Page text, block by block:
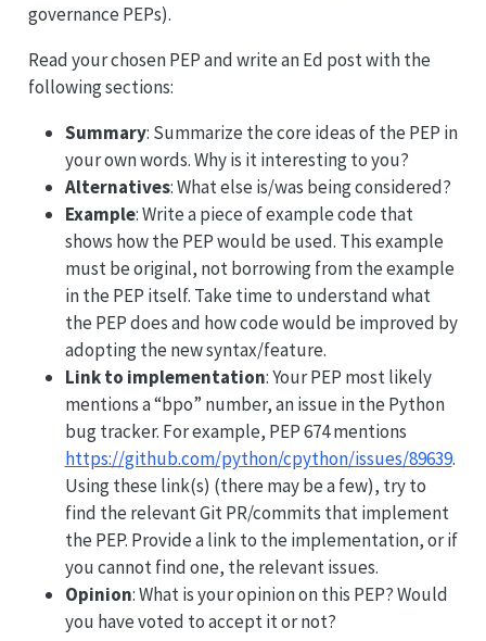
governance PEPs).
Read your chosen PEP and write an Ed post with the
following sections:
Summary: Summarize the core ideas of the PEP in
your own words. Why is it interesting to you?
Alternatives: What else is/was being considered?
Example: Write a piece of example code that
shows how the PEP would be used. This example
must be original, not borrowing from the example
in the PEP itself. Take time to understand what
the PEP does and how code would be improved by
adopting the new syntax/feature.
Link to implementation: Your PEP most likely
mentions a “bpo” number, an issue in the Python
bug tracker. For example, PEP 674 mentions
https://github.com/python/cpython/issues/89639.
Using these link(s) (there may be a few), try to
find the relevant Git PR/commits that implement
the PEP. Provide a link to the implementation, or if
you cannot find one, the relevant issues.
Opinion: What is your opinion on this PEP? Would
you have voted to accept it or not?